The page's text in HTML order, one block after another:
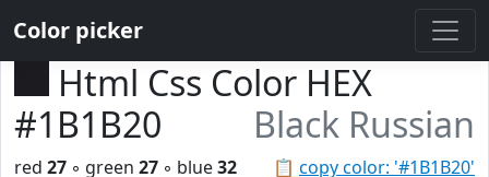
Color picker
Html Css Color HEX
#1B1B20
Black Russian
📋 copy color: '#1B1B20'
red 27 ◦ green 27 ◦ blue32